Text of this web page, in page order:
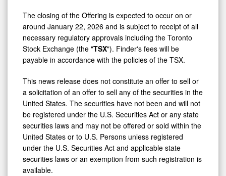
The closing of the Offering is expected to occur on or
around January 22, 2026 and is subject to receipt of all
necessary regulatory approvals including the Toronto
Stock Exchange (the "TSX"). Finder's fees will be
payable in accordance with the policies of the TSX.
This news release does not constitute an offer to sell or
a solicitation of an offer to sell any of the securities in the
United States. The securities have not been and will not
be registered under the U.S. Securities Act or any state
securities laws and may not be offered or sold within the
United States or to U.S. Persons unless registered
under the U.S. Securities Act and applicable state
securities laws or an exemption from such registration is
available.